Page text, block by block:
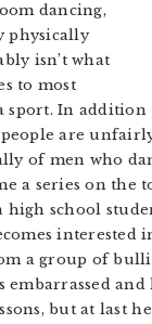
dancing,
physically
isn’t what
to most
sport. In
are
of men who
a series on the
high school
interested
a group of
embarrassed
but at last